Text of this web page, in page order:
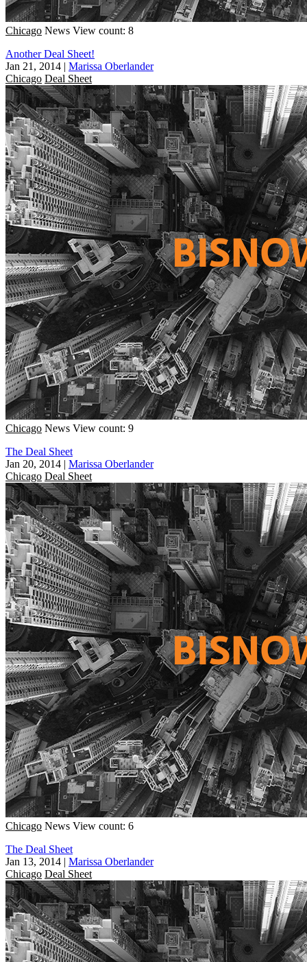
Chicago News View count: 8
Another Deal Sheet!
Jan 21, 2014 | Marissa Oberlander
Chicago Deal Sheet
Chicago News View count: 9
The Deal Sheet
Jan 20, 2014 | Marissa Oberlander
Chicago Deal Sheet
Chicago News View count: 6
The Deal Sheet
Jan 13, 2014 | Marissa Oberlander
Chicago Deal Sheet